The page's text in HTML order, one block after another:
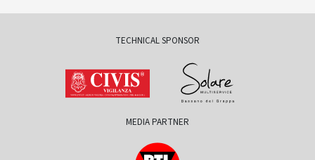
TECHNICAL SPONSOR
MEDIA PARTNER